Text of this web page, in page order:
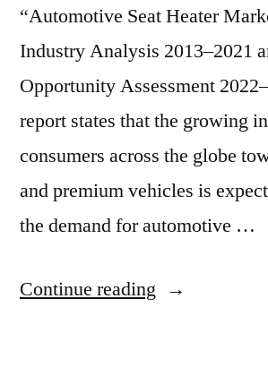
“Automotive Seat Heater
Industry Analysis 2013–2021
Opportunity Assessment
report states that the growing
consumers across the globe
and premium vehicles is
the demand for automotive …
Continue reading “Automotive